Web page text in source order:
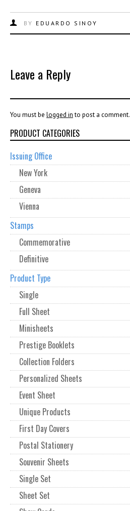
BY EDUARDO SINOY
Leave a Reply
You must be logged into post a comment.
PRODUCT CATEGORIES
Issuing Office
New York
Geneva
Vienna
Stamps
Commemorative
Definitive
Product Type
Single
Full Sheet
Minisheets
Prestige Booklets
Collection Folders
Personalized Sheets
Event Sheet
Unique Products
First Day Covers
Postal Stationery
Souvenir Sheets
Single Set
Sheet Set